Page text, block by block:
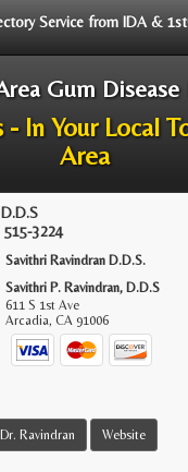
Service from IDA &
Gum
In Your Local
Area
3224
Savithri Ravindran D.D.S.
Savithri P. Ravindran, D.D.S
611 S 1st Ave
Arcadia,CA 91006
Ravindran Website